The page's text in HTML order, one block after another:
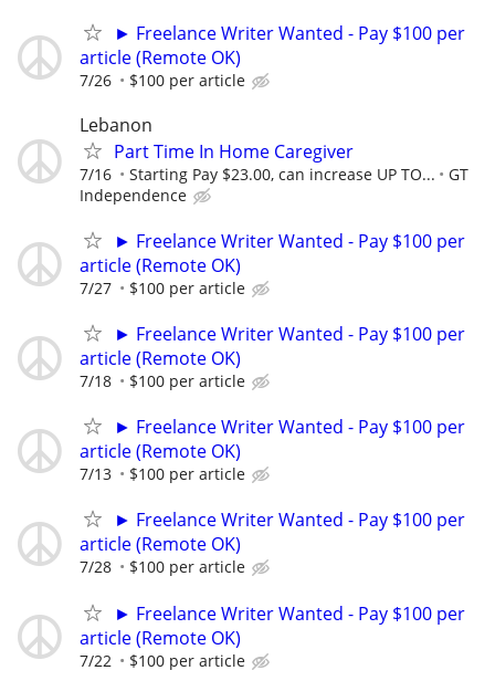
► Freelance Writer Wanted - Pay $100 per
article (Remote OK)
7/26 $100 per article
Lebanon
Part Time In Home Caregiver
7/16 Starting Pay $23.00, can increase UP TO...
GT
Independence
► Freelance Writer Wanted - Pay $100 per
article (Remote OK)
7/27 $100 per article
► Freelance Writer Wanted - Pay $100 per
article (Remote OK)
7/18 $100 per article
► Freelance Writer Wanted - Pay $100 per
article (Remote OK)
7/13 $100 per article
► Freelance Writer Wanted - Pay $100 per
article (Remote OK)
7/28 $100 per article
► Freelance Writer Wanted - Pay $100 per
article (Remote OK)
7/22 $100 per article